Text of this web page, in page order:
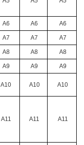
A6 A6 A6
A7 A7 A7
A8 A8 A8
A9 A9 A9
A10 A10 A10
A11 A11 A11